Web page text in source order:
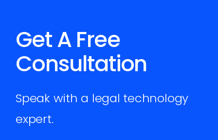
Get A Free
Consultation
Speak with a legal technology
expert.